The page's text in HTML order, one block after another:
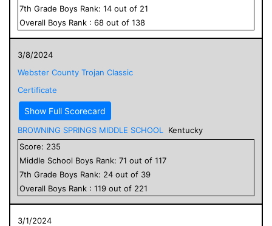
7th Grade Boys Rank: 14 out of 21
Overall Boys Rank : 68 out of 138
3/8/2024
Webster County Trojan Classic
Certificate
Show Full Scorecard
BROWNING SPRINGS MIDDLE SCHOOL
Kentucky
Score: 235
Middle School Boys Rank: 71 out of 117
7th Grade Boys Rank: 24 out of 39
Overall Boys Rank : 119 out of 221
3/1/2024